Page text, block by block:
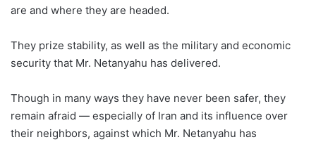
are and where they are headed.
They prize stability, as well as the military and economic
security that Mr. Netanyahu has delivered.
Though in many ways they have never been safer, they
remain afraid — especially of Iran and its influence over
their neighbors, against which Mr. Netanyahu has